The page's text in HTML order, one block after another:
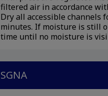
filtered air in accordance
Dry all accessible channels
minutes. If moisture is still
time until no moisture is
SGNA